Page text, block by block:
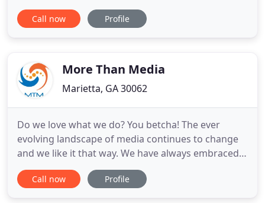
extremely patient. My website is beautiful! Do you
feel overwhelmed at the thought of getting your
on what to do
Call now Profile
More Than Media
Marietta, GA 30062
Do we love what we do? You betcha! The ever
evolving landscape of media continues to change
and we like it that way. We have always embraced
the new and unexpected and combining it with the
traditional, our clients have reaped the rewards.
Call now Profile